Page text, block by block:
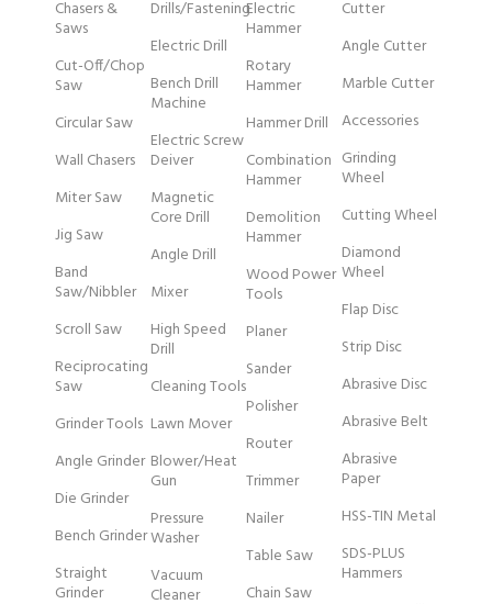
Chasers &
Saws
Cut-Off/Chop
Saw
Circular Saw
Wall Chasers
Miter Saw
Jig Saw
Band
Saw/Nibbler
Scroll Saw
Reciprocating
Saw
Grinder Tools
Angle Grinder
Die Grinder
Bench Grinder
Straight
Grinder
Drills/Fastening
Electric Drill
Bench Drill
Machine
Electric Screw
Deiver
Magnetic
Core Drill
Angle Drill
Mixer
High Speed
Drill
Cleaning Tools
Lawn Mover
Blower/Heat
Gun
Pressure
Washer
Vacuum
Cleaner
Electric
Hammer
Rotary
Hammer
Hammer Drill
Combination
Hammer
Demolition
Hammer
Wood Power
Tools
Planer
Sander
Polisher
Router
Trimmer
Nailer
Table Saw
Chain Saw
Cutter
Angle Cutter
Marble Cutter
Accessories
Grinding
Wheel
Cutting Wheel
Diamond
Wheel
Flap Disc
Strip Disc
Abrasive Disc
Abrasive Belt
Abrasive
Paper
HSS-TIN Metal
SDS-PLUS
Hammers